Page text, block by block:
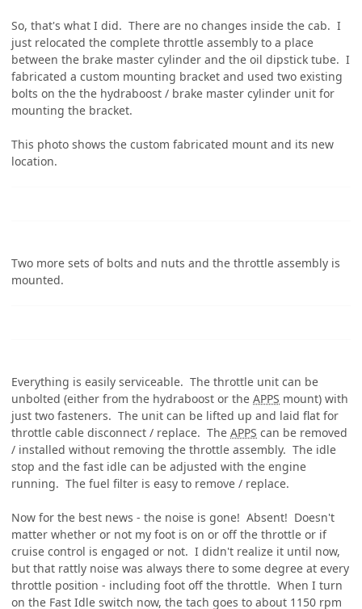
So, that's what I did. There are no changes inside the cab. I
just relocated the complete throttle assembly to a place
between the brake master cylinder and the oil dipstick tube. I
fabricated a custom mounting bracket and used two existing
bolts on the the hydraboost / brake master cylinder unit for
mounting the bracket.
This photo shows the custom fabricated mount and its new
location.
Two more sets of bolts and nuts and the throttle assembly is
mounted.
Everything is easily serviceable. The throttle unit can be
unbolted (either from the hydraboost or the APPS mount) with
just two fasteners. The unit can be lifted up and laid flat for
throttle cable disconnect / replace. The APPS can be removed
/ installed without removing the throttle assembly. The idle
stop and the fast idle can be adjusted with the engine
running. The fuel filter is easy to remove / replace.
Now for the best news - the noise is gone! Absent! Doesn't
matter whether or not my foot is on or off the throttle or if
cruise control is engaged or not. I didn't realize it until now,
but that rattly noise was always there to some degree at every
throttle position - including foot off the throttle. When I turn
on the Fast Idle switch now, the tach goes to about 1150 rpm